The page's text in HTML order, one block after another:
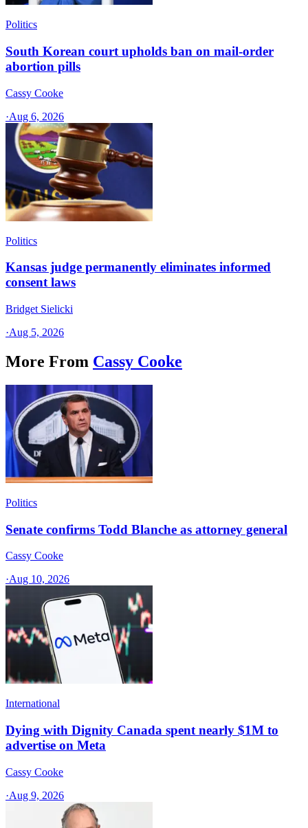
Politics
South Korean court upholds ban on mail-order
abortion pills
Cassy Cooke
·Aug 6, 2026
Politics
Kansas judge permanently eliminates informed
consent laws
Bridget Sielicki
·Aug 5, 2026
More From Cassy Cooke
Politics
Senate confirms Todd Blanche as attorney general
Cassy Cooke
·Aug 10, 2026
International
Dying with Dignity Canada spent nearly $1M to
advertise on Meta
Cassy Cooke
·Aug 9, 2026